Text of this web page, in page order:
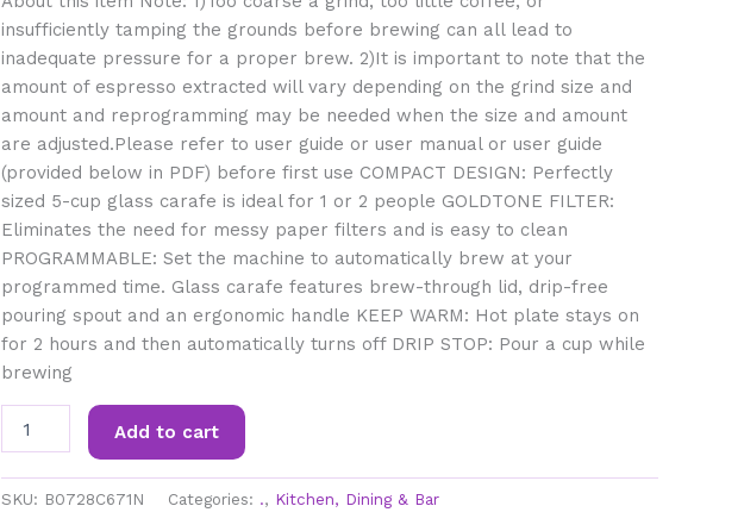
insufficiently tamping the grounds before brewing can all lead to
inadequate pressure for a proper brew. 2)It is important to note that the
amount of espresso extracted will vary depending on the grind size and
amount and reprogramming may be needed when the size and amount
are adjusted.Please refer to user guide or user manual or user guide
(provided below in PDF) before first use COMPACT DESIGN: Perfectly
sized 5-cup glass carafe is ideal for 1 or 2 people GOLDTONE FILTER:
Eliminates the need for messy paper filters and is easy to clean
PROGRAMMABLE: Set the machine to automatically brew at your
programmed time. Glass carafe features brew-through lid, drip-free
pouring spout and an ergonomic handle KEEP WARM: Hot plate stays on
for 2 hours and then automatically turns off DRIP STOP: Pour a cup while
brewing
Drip
Add to cart
SKU: B0728C671N Categories: ., Kitchen, Dining & Bar